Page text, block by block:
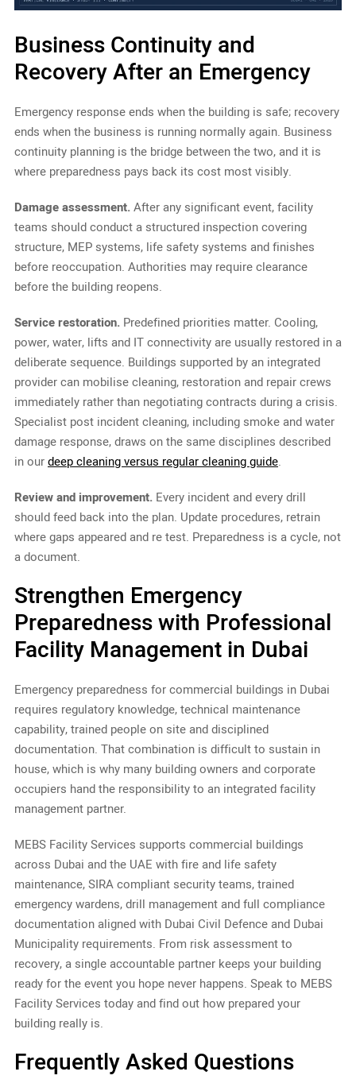
Business Continuity and
Recovery After an Emergency
Emergency response ends when the building is safe; recovery
ends when the business is running normally again. Business
continuity planning is the bridge between the two, and it is
where preparedness pays back its cost most visibly.
Damage assessment.After any significant event, facility
teams should conduct a structured inspection covering
structure, MEP systems, life safety systems and finishes
before reoccupation. Authorities may require clearance
before the building reopens.
Service restoration. Predefined priorities matter. Cooling,
power, water, lifts and IT connectivity are usually restored in a
deliberate sequence. Buildings supported by an integrated
provider can mobilise cleaning, restoration and repair crews
immediately rather than negotiating contracts during a crisis.
Specialist post incident cleaning, including smoke and water
damage response, draws on the same disciplines described
in ourdeep cleaning versus regular cleaning guide.
Review and improvement. Every incident and every drill
should feed back into the plan. Update procedures, retrain
where gaps appeared and re test. Preparedness is a cycle, not
a document.
Strengthen Emergency
Preparedness with Professional
Facility Management in Dubai
Emergency preparedness for commercial buildings in Dubai
requires regulatory knowledge, technical maintenance
capability, trained people on site and disciplined
documentation. That combination is difficult to sustain in
house, which is why many building owners and corporate
occupiers hand the responsibility to an integrated facility
management partner.
MEBS Facility Services supports commercial buildings
across Dubai and the UAE with fire and life safety
maintenance, SIRA compliant security teams, trained
emergency wardens, drill management and full compliance
documentation aligned with Dubai Civil Defence and Dubai
Municipality requirements. From risk assessment to
recovery, a single accountable partner keeps your building
ready for the event you hope never happens. Speak to MEBS
Facility Services today and find out how prepared your
building really is.
Frequently Asked Questions